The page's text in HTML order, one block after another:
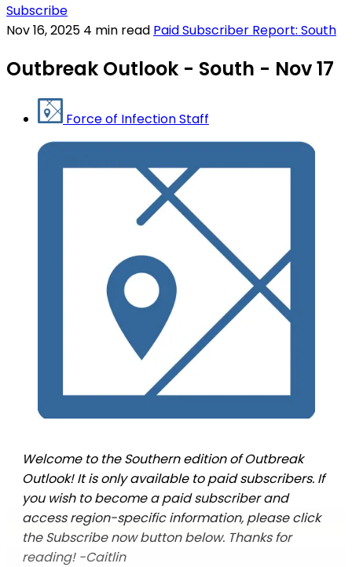
Subscribe
Nov 16, 2025 4 min read Paid Subscriber Report: South
Outbreak Outlook - South - Nov 17
Force of Infection Staff
Welcome to the Southern edition of Outbreak
Outlook! It is only available to paid subscribers. If
you wish to become a paid subscriber and
access region-specific information, please click
the Subscribe now button below. Thanks for
reading! -Caitlin